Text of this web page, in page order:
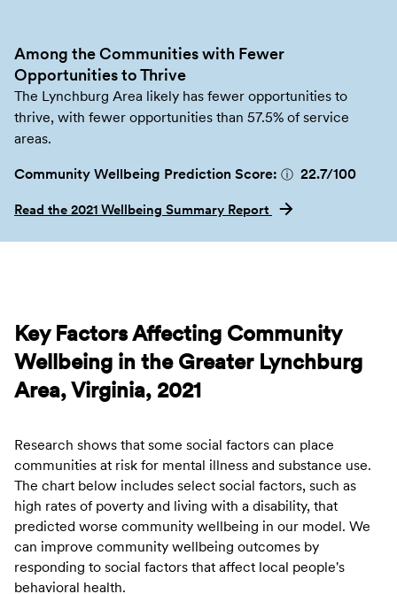
Among the Communities with Fewer
Opportunities to Thrive
The Lynchburg Area likely has fewer opportunities to
thrive, with fewer opportunities than 57.5% of service
areas.
Community Wellbeing Prediction Score: ⓘ 22.7/100
Read the 2021 Wellbeing Summary Report
Key Factors Affecting Community
Wellbeing in the Greater Lynchburg
Area, Virginia, 2021
Research shows that some social factors can place
communities at risk for mental illness and substance use.
The chart below includes select social factors, such as
high rates of poverty and living with a disability, that
predicted worse community wellbeing in our model. We
can improve community wellbeing outcomes by
responding to social factors that affect local people's
behavioral health.